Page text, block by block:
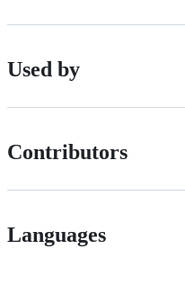
Used by
Contributors
Languages